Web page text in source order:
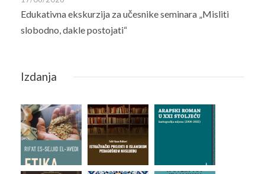
Edukativna ekskurzija za učesnike seminara „Misliti
slobodno, dakle postojati“
Izdanja